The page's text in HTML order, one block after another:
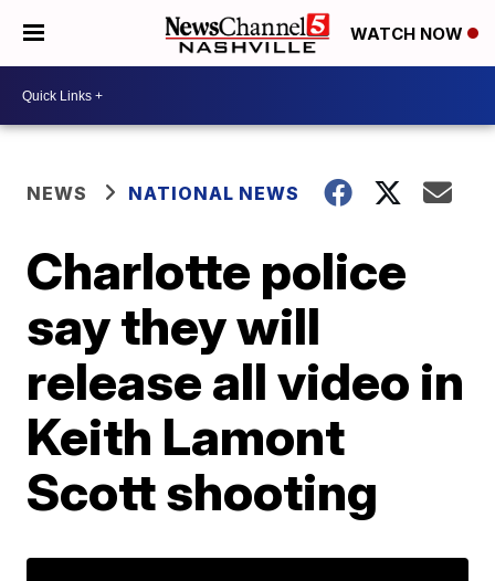
WATCH NOW
NEWS NATIONAL NEWS
Charlotte police
say they will
release all video in
Keith Lamont
Scott shooting